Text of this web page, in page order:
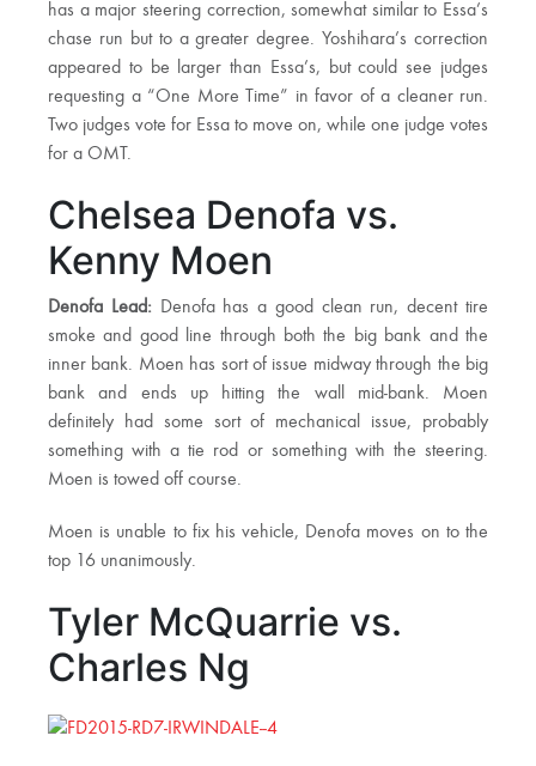
has a major steering correction, somewhat similar to Essa’s
chase run but to a greater degree. Yoshihara’s correction
appeared to be larger than Essa’s, but could see judges
requesting a “One More Time” in favor of a cleaner run.
Two judges vote for Essa to move on, while one judge votes
for a OMT.
Chelsea Denofa vs.
Kenny Moen
Denofa Lead: Denofa has a good clean run, decent tire
smoke and good line through both the big bank and the
inner bank. Moen has sort of issue midway through the big
bank and ends up hitting the wall mid-bank. Moen
definitely had some sort of mechanical issue, probably
something with a tie rod or something with the steering.
Moen is towed off course.
Moen is unable to fix his vehicle, Denofa moves on to the
top 16 unanimously.
Tyler McQuarrie vs.
Charles Ng